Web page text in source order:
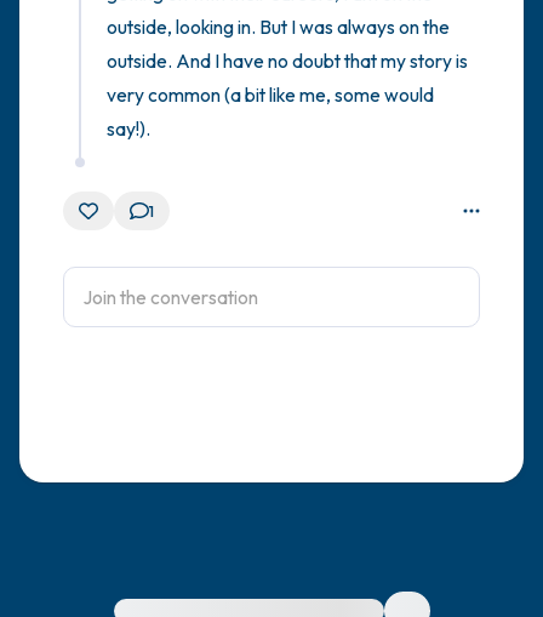
outside, looking in. But I was always on the
outside. And I have no doubt that my story is
very common (a bit like me, some would
say!).
1
For immediate help, visit {{resource}}